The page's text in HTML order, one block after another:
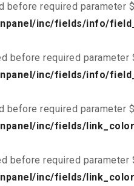
before required
inc/fields/info/
before required
inc/fields/info/
before required
inc/fields/
before required
inc/fields/